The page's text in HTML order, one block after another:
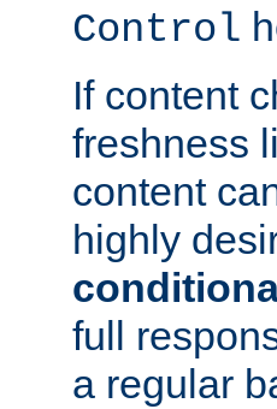
Control
If content
freshness
content
highly
full
a regular